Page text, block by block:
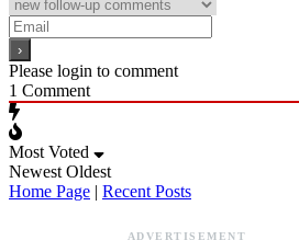
Please login to comment
1 Comment
Most Voted
Newest Oldest
Home Page | Recent Posts
ADVERTISEMENT